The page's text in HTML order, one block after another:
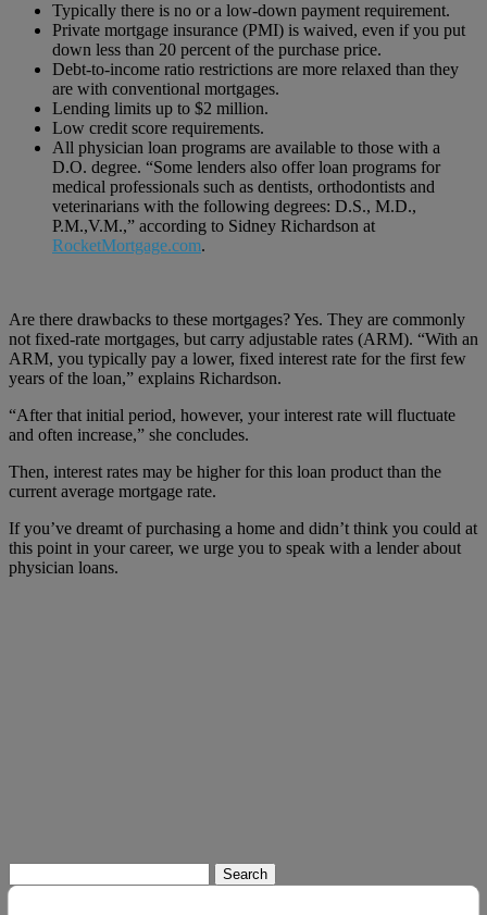
Typically there is no or a low-down payment requirement.
Private mortgage insurance (PMI) is waived, even if you put
down less than 20 percent of the purchase price.
Debt-to-income ratio restrictions are more relaxed than they
are with conventional mortgages.
Lending limits up to $2 million.
Low credit score requirements.
All physician loan programs are available to those with a
D.O. degree. “Some lenders also offer loan programs for
medical professionals such as dentists, orthodontists and
veterinarians with the following degrees: D.S., M.D.,
P.M.,V.M.,” according to Sidney Richardson at
RocketMortgage.com.
Are there drawbacks to these mortgages? Yes. They are commonly
not fixed-rate mortgages, but carry adjustable rates (ARM). “With an
ARM, you typically pay a lower, fixed interest rate for the first few
years of the loan,” explains Richardson.
“After that initial period, however, your interest rate will fluctuate
and often increase,” she concludes.
Then, interest rates may be higher for this loan product than the
current average mortgage rate.
If you’ve dreamt of purchasing a home and didn’t think you could at
this point in your career, we urge you to speak with a lender about
physician loans.
for: